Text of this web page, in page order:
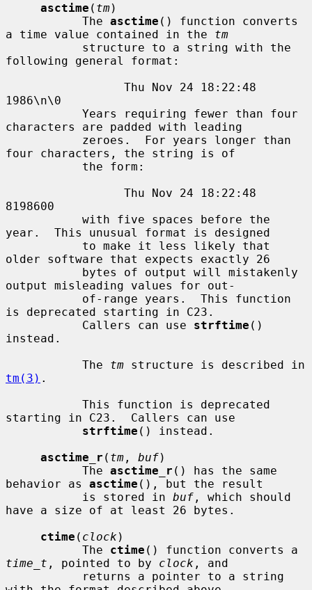
asctime ( tm)
           The
asctime () function converts
a time value contained in the tm
following general format:
1986\n\0
characters are padded with leading
four characters, the string is of
8198600
year.  This unusual format is designed
older software that expects exactly 26
output misleading values for out-
is deprecated starting in C23.
           Callers can use
strftime ()
instead.
           The
tm
tm(3) .
starting in C23.  Callers can use
strftime () instead.
asctime_r ( tm , buf)
           The
asctime_r () has the same
behavior as asctime (), but the result
           is stored in
buf , which should
have a size of at least 26 bytes.
ctime ( clock )
           The
ctime
time_t , pointed to by clock , and